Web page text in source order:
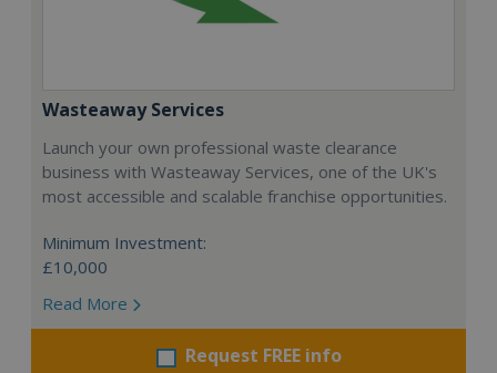
Wasteaway Services
Launch your own professional waste clearance
business with Wasteaway Services, one of the UK's
most accessible and scalable franchise opportunities.
Minimum Investment:
£10,000
Read More
Request FREE info